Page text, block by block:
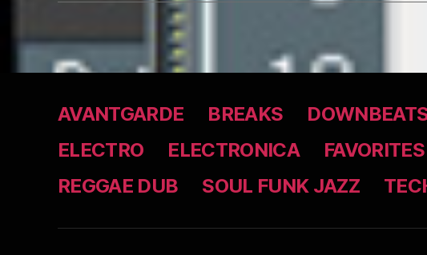
AVANTGARDE BREAKS
ELECTRO
ELECTRONICA FAVORITES
REGGAE DUB
SOUL FUNK JAZZ